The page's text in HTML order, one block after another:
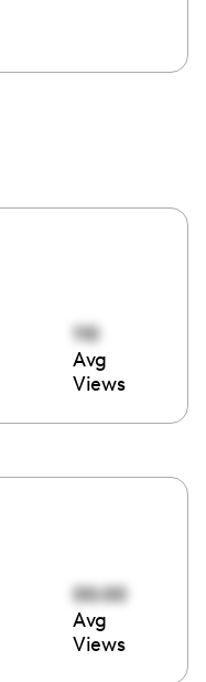
110
Avg
Views
00:00
Avg
Views